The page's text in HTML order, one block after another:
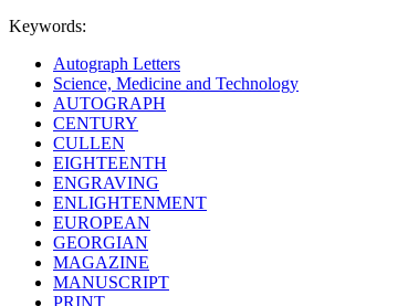
Keywords:
Autograph Letters
Science, Medicine and Technology
AUTOGRAPH
CENTURY
CULLEN
EIGHTEENTH
ENGRAVING
ENLIGHTENMENT
EUROPEAN
GEORGIAN
MAGAZINE
MANUSCRIPT